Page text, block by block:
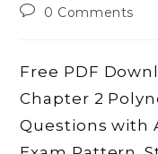
author:
Post0 Comments
Free PDF
Chapter 2
Questions with